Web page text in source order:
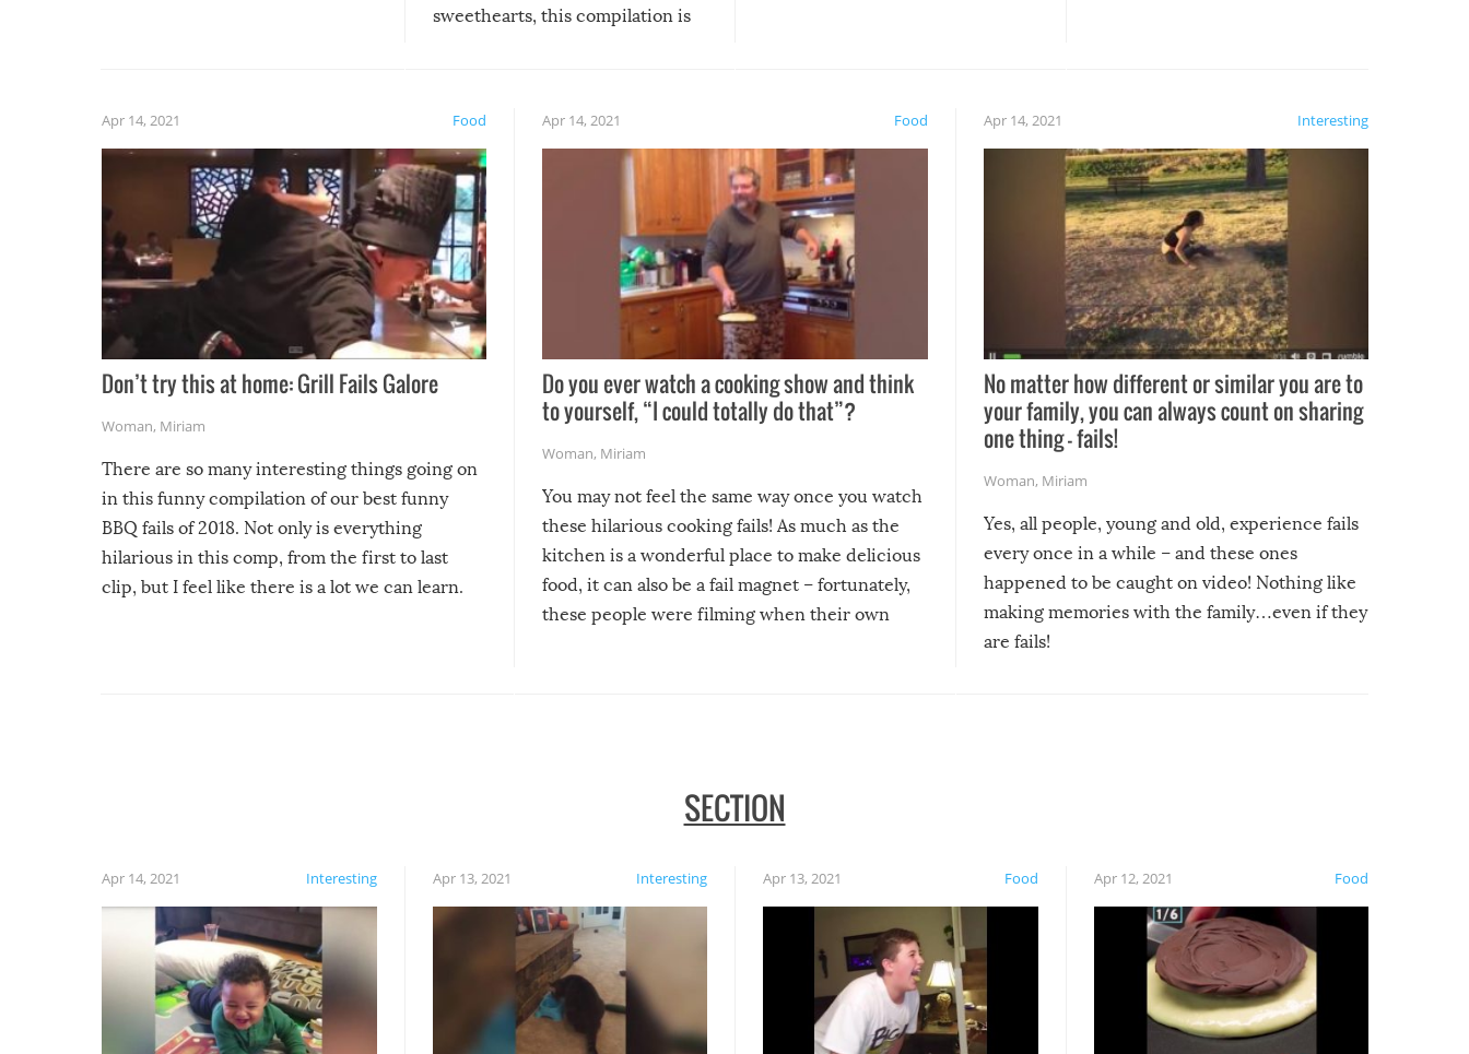
sweethearts, this compilation is
Food
Apr 14, 2021
Don’t try this at home: Grill Fails Galore
Woman, Miriam
There are so many interesting things going on
in this funny compilation of our best funny
BBQ fails of 2018. Not only is everything
hilarious in this comp, from the first to last
clip, but I feel like there is a lot we can learn.
Food
Apr 14, 2021
Do you ever watch a cooking show and think
to yourself, “I could totally do that”?
Woman, Miriam
You may not feel the same way once you watch
these hilarious cooking fails! As much as the
kitchen is a wonderful place to make delicious
food, it can also be a fail magnet – fortunately,
these people were filming when their own
Interesting
Apr 14, 2021
No matter how different or similar you are to
your family, you can always count on sharing
one thing – fails!
Woman, Miriam
Yes, all people, young and old, experience fails
every once in a while – and these ones
happened to be caught on video! Nothing like
making memories with the family…even if they
are fails!
SECTION
Interesting
Apr 14, 2021 Interesting
Apr 13, 2021 Food
Apr 13, 2021 Food
Apr 12, 2021